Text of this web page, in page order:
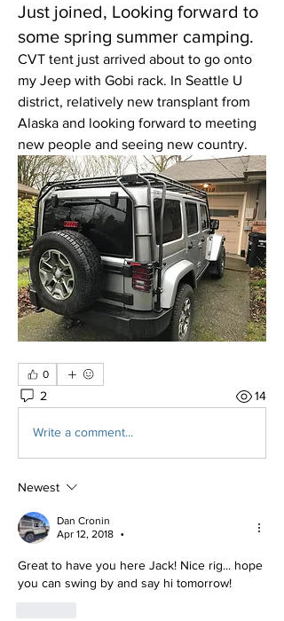
Just joined, Looking forward to
some spring summer camping.
CVT tent just arrived about to go onto
my Jeep with Gobi rack. In Seattle U
district, relatively new transplant from
Alaska and looking forward to meeting
new people and seeing new country.
0
2 14
Write a comment...
Newest
Dan Cronin
Apr 12, 2018
•
Great to have you here Jack! Nice rig... hope
you can swing by and say hi tomorrow!